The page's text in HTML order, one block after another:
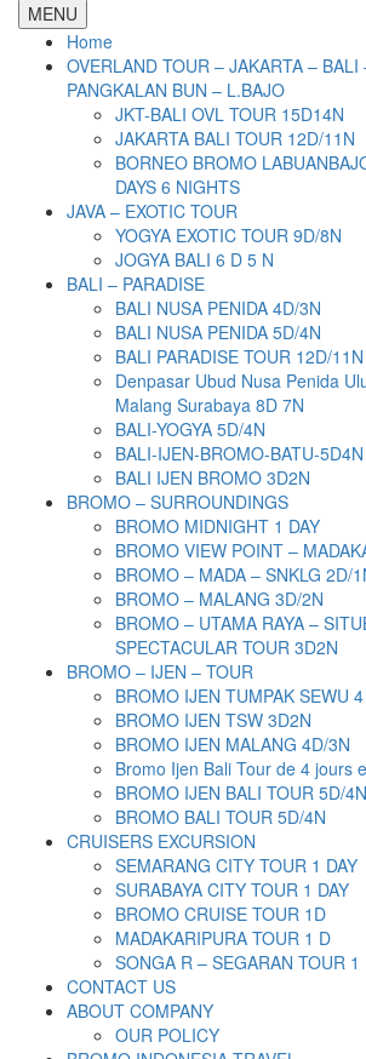
MENU
Home
OVERLAND TOUR – JAKARTA – BALI
PANGKALAN BUN – L.BAJO
JKT-BALI OVL TOUR 15D14N
JAKARTA BALI TOUR 12D/11N
BORNEO BROMO
DAYS 6 NIGHTS
JAVA – EXOTIC TOUR
YOGYA EXOTIC TOUR 9D/8N
JOGYA BALI 6 D 5 N
BALI – PARADISE
BALI NUSA PENIDA 4D/3N
BALI NUSA PENIDA 5D/4N
BALI PARADISE TOUR 12D/11N
Denpasar Ubud Nusa Penida
Malang Surabaya 8D 7N
BALI-YOGYA 5D/4N
BALI-IJEN-BROMO-BATU-5D4N
BALI IJEN BROMO 3D2N
BROMO – SURROUNDINGS
BROMO MIDNIGHT 1 DAY
BROMO VIEW POINT –
BROMO – MADA – SNKLG 2D/
BROMO – MALANG 3D/2N
BROMO – UTAMA RAYA –
SPECTACULAR TOUR 3D2N
BROMO – IJEN – TOUR
BROMO IJEN TUMPAK SEWU
BROMO IJEN TSW 3D2N
BROMO IJEN MALANG 4D/3N
Bromo Ijen Bali Tour de 4 jours
BROMO IJEN BALI TOUR 5D/4N
BROMO BALI TOUR 5D/4N
CRUISERS EXCURSION
SEMARANG CITY TOUR 1 DAY
SURABAYA CITY TOUR 1 DAY
BROMO CRUISE TOUR 1D
MADAKARIPURA TOUR 1 D
SONGA R – SEGARAN TOUR 1
CONTACT US
ABOUT COMPANY
OUR POLICY